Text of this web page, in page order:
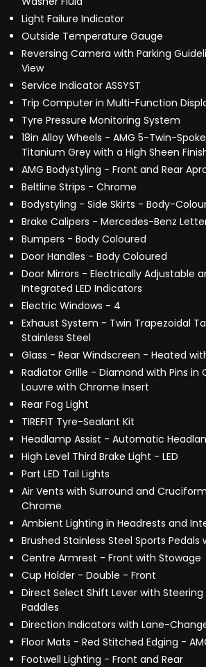
Light Failure Indicator
Outside Temperature Gauge
Reversing Camera with Parking
View
Service Indicator ASSYST
Trip Computer in Multi-Function
Tyre Pressure Monitoring System
18in Alloy Wheels - AMG 5-Twin-
Titanium Grey with a High Sheen
AMG Bodystyling - Front and Rear
Beltline Strips - Chrome
Bodystyling - Side Skirts - Body-
Brake Calipers - Mercedes-Benz
Bumpers - Body Coloured
Door Handles - Body Coloured
Door Mirrors - Electrically Adjustable
Integrated LED Indicators
Electric Windows - 4
Exhaust System - Twin Trapezoidal
Stainless Steel
Glass - Rear Windscreen - Heated
Radiator Grille - Diamond with Pins in
Louvre with Chrome Insert
Rear Fog Light
TIREFIT Tyre-Sealant Kit
Headlamp Assist - Automatic
High Level Third Brake Light - LED
Part LED Tail Lights
Air Vents with Surround and
Chrome
Ambient Lighting in Headrests and
Brushed Stainless Steel Sports Pedals
Centre Armrest - Front with Stowage
Cup Holder - Double - Front
Direct Select Shift Lever with
Paddles
Direction Indicators with Lane-
Floor Mats - Red Stitched Edging -
Footwell Lighting - Front and Rear